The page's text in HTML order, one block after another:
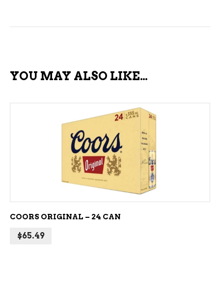
YOU MAY ALSO LIKE…
ADD TO CART
COORS ORIGINAL – 24 CAN
$65.49